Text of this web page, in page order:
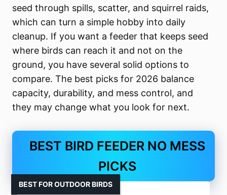
seed through spills, scatter, and squirrel raids,
which can turn a simple hobby into daily
cleanup. If you want a feeder that keeps seed
where birds can reach it and not on the
ground, you have several solid options to
compare. The best picks for 2026 balance
capacity, durability, and mess control, and
they may change what you look for next.
BEST BIRD FEEDER NO MESS
PICKS
BEST FOR OUTDOOR BIRDS